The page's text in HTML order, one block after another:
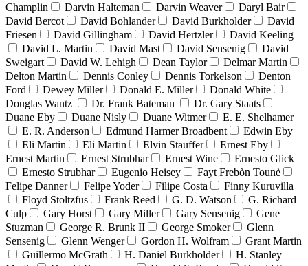
Champlin
Darvin Halteman Darvin Weaver
Daryl Bair
David Bercot
David Bohlander David Burkholder
David
Friesen
David Gillingham David Hertzler
David Keeling
David L. Martin
David Mast David Sensenig
David
Sweigart
David W. Lehigh Dean Taylor
Delmar Martin
Delton Martin
Dennis Conley Dennis Torkelson
Denton
Ford
Dewey Miller Donald E. Miller
Donald White
Douglas Wantz
Dr. Frank Bateman
Dr. Gary Staats
Duane Eby
Duane Nisly Duane Witmer
E. E. Shelhamer
E. R. Anderson
Edmund Harmer Broadbent
Edwin Eby
Eli Martin
Eli Martin Elvin Stauffer
Ernest Eby
Ernest Martin
Ernest Strubhar Ernest Wine
Ernesto Glick
Ernesto Strubhar
Eugenio Heisey
Fayt Frebòn Tounè
Felipe Danner
Felipe Yoder Filipe Costa
Finny Kuruvilla
Floyd Stoltzfus
Frank Reed G. D. Watson
G. Richard
Culp
Gary Horst Gary Miller Gary Sensenig
Gene
Stuzman
George R. Brunk II George Smoker
Glenn
Sensenig
Glenn Wenger Gordon H. Wolfram
Grant Martin
Guillermo McGrath
H. Daniel Burkholder
H. Stanley